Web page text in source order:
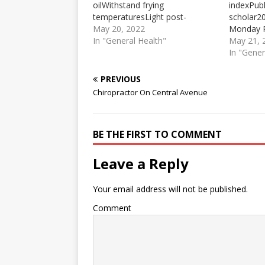
oilWithstand frying
temperaturesLight post-
workout meal optionPost-
Workout Meal Ideas · Albacore
1 tablespoon almond or nut
butter · Low-fat chocolate ...
There is no hunger like a post-
May 20, 2022
In "General Health"
Monday
May 21,
In
PREVIOUS
Chiropractor On Central Avenue
BE THE FIRST TO COMMENT
Leave a Reply
Your email address will not be published.
Comment